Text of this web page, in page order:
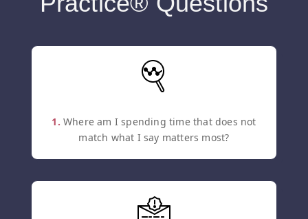
1. Where am I spending time that does not
match what I say matters most?